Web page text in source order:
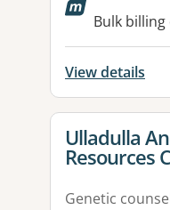
Bulk billing
View details
View
Ulladulla
Resources
Genetic